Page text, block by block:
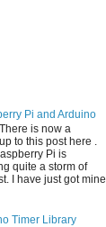
Pi and Arduino
is now a
to this post here .
Pi is
quite a storm of
I have just got mine
Timer Library